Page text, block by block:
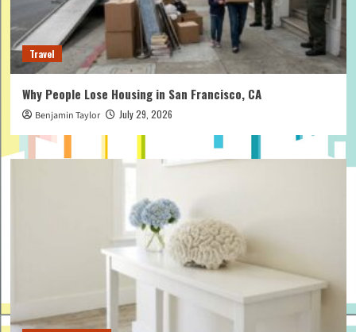
Travel
Why People Lose Housing in San Francisco, CA
Benjamin Taylor July 29, 2026